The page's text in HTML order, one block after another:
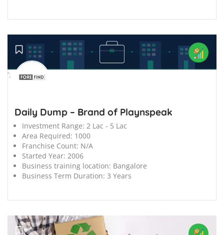
';
Daily Dump – Brand of Playnspeak
Investment Range: 2 Lac - 5 Lac
Area Required: 1000
Franchise Count: N/A
Started Year: 2006
Business training location: Bangalore
Business Term Duration: 3 Years